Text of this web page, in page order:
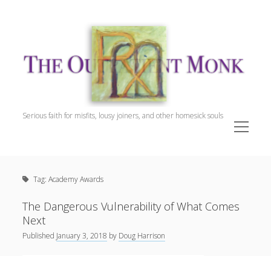
Monk.
Serious faith for misfits, lousy joiners, and other homesick souls
open
menu
Spiritual Direction
Cookie Policy (EU)
Tag:Academy Awards
The Dangerous Vulnerability of What Comes
Next
Published January 3, 2018 by Doug Harrison